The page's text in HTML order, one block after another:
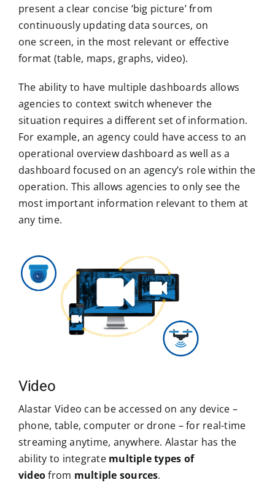
present a clear concise ‘big picture’ from
continuously updating data sources, on
one screen, in the most relevant or effective
format (table, maps, graphs, video).
The ability to have multiple dashboards allows
agencies to context switch whenever the
situation requires a different set of information.
For example, an agency could have access to an
operational overview dashboard as well as a
dashboard focused on an agency’s role within the
operation. This allows agencies to only see the
most important information relevant to them at
any time.
Video
Alastar Video can be accessed on any device –
phone, table, computer or drone – for real-time
streaming anytime, anywhere. Alastar has the
ability to integrate multiple types of
videofrom multiple sources.